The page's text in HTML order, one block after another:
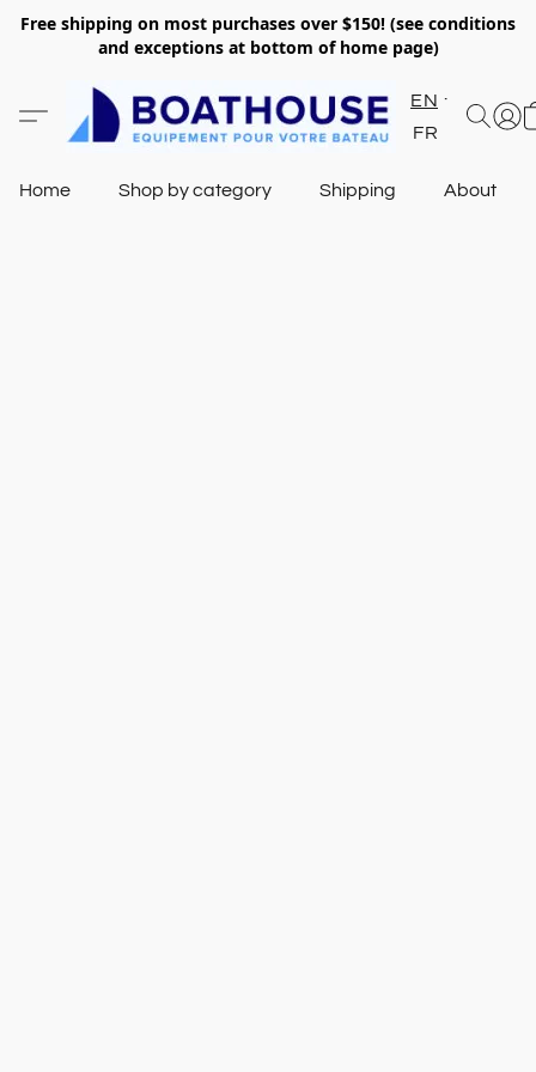
Free shipping on most purchases over $150! (see conditions
and exceptions at bottom of home page)
EN
FR
Home Shop by category Shipping About